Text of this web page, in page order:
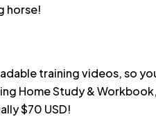
horse!
training videos, so
Home Study &
$70 USD!